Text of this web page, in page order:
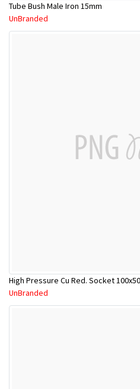
Tube Bush Male Iron 15mm
UnBranded
High Pressure Cu Red. Socket
UnBranded